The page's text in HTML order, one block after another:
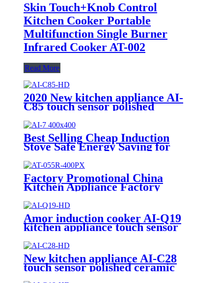
Skin Touch+Knob Control
Kitchen Cooker Portable
Multifunction Single Burner
Infrared Cooker AT-002
Read More
2020 New kitchen appliance AI-
C85 touch sensor polished
ceramic cooker with good quality
Best Selling Cheap Induction
Stove Safe Energy Saving for
Household with Plastic Glass
Housing Material for Kitchen
Home Use AI-7
Factory Promotional China
Kitchen Appliance Factory
Wholesale Induction Electric
Range Cooker Infrared Cooker
AT-055R
Amor induction cooker AI-Q19
kitchen appliance touch sensor
polished ceramic cooker for OEM
customer
New kitchen appliance AI-C28
touch sensor polished ceramic
cooker for OEM customers